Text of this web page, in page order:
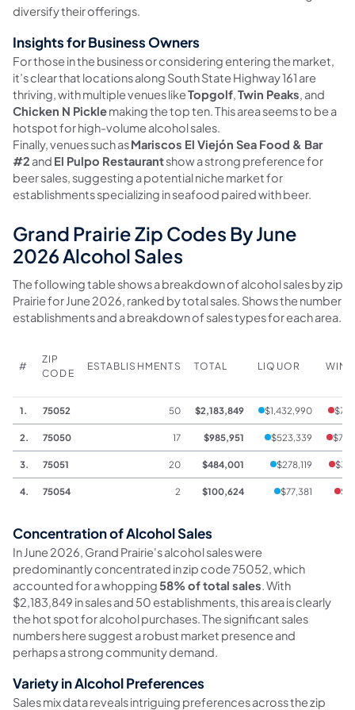
diversify their offerings.
Insights for Business Owners
For those in the business or considering entering the market,
it’s clear that locations along South State Highway 161 are
thriving, with multiple venues likeTopgolf,Twin Peaks, and
Chicken N Picklemaking the top ten. This area seems to be a
hotspot for high-volume alcohol sales.
Finally, venues such asMariscos El Viejón Sea Food & Bar
#2 and El Pulpo Restaurantshow a strong preference for
beer sales, suggesting a potential niche market for
establishments specializing in seafood paired with beer.
Grand Prairie Zip Codes By June
2026 Alcohol Sales
The following table shows a breakdown of alcohol sales by zip
Prairie for June 2026, ranked by total sales. Shows the number of
establishments and a breakdown of sales types for each area.
#
ZIP
CODE
ESTABLISHMENTS TOTAL LIQUOR WINE
1. 75052 50 $2,183,849 $1,432,990
2. 75050 17 $985,951 $523,339
3. 75051 20 $484,001 $278,119
4. 75054 2 $100,624 $77,381
Concentration of Alcohol Sales
In June 2026, Grand Prairie's alcohol sales were
predominantly concentrated in zip code 75052, which
accounted for a whopping58% of total sales. With
$2,183,849 in sales and 50 establishments, this area is clearly
the hot spot for alcohol purchases. The significant sales
numbers here suggest a robust market presence and
perhaps a strong community demand.
Variety in Alcohol Preferences
Sales mix data reveals intriguing preferences across the zip